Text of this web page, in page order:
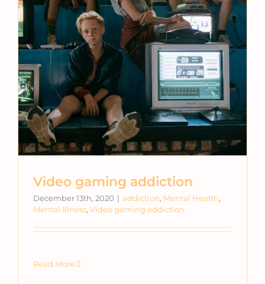
Video gaming addiction
December 13th, 2020 | addiction, Mental Health,
Mental Illness, Video gaming addiction
Read More